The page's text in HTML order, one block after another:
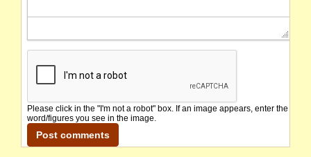
Please click in the "I'm not a robot" box. If an image appears, enter the
word/figures you see in the image.